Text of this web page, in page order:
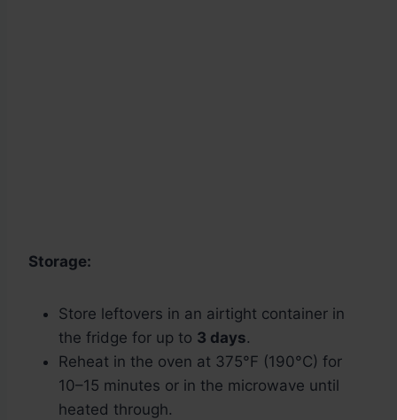
Storage:
Store leftovers in an airtight container in
the fridge for up to 3 days.
Reheat in the oven at 375°F (190°C) for
10–15 minutes or in the microwave until
heated through.